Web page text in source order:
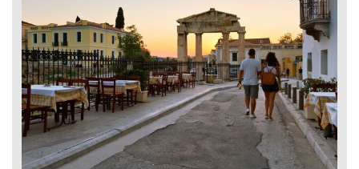
6-hour experience